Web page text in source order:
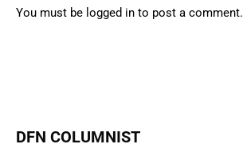
You must be logged in to post a comment.
DFN COLUMNIST